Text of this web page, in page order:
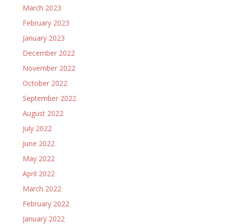
March 2023
February 2023
January 2023
December 2022
November 2022
October 2022
September 2022
August 2022
July 2022
June 2022
May 2022
April 2022
March 2022
February 2022
January 2022